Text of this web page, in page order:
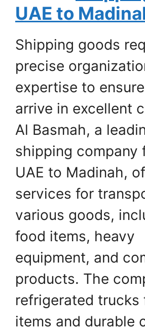
UAE to
Shipping goods
precise
expertise to
arrive in excellent
Al Basmah, a
shipping company
UAE to Madinah,
services for
various goods,
food items, heavy
equipment, and
products. The
refrigerated trucks
items and durable